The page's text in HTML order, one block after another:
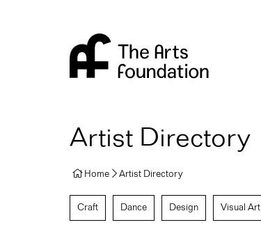
Artist Directory
Home Artist Directory
Craft Dance Design Visual Art